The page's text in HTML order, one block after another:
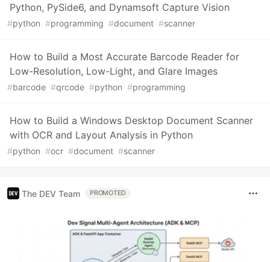
Python, PySide6, and Dynamsoft Capture Vision
#python #programming #document #scanner
How to Build a Most Accurate Barcode Reader for
Low-Resolution, Low-Light, and Glare Images
#barcode #qrcode #python #programming
How to Build a Windows Desktop Document Scanner
with OCR and Layout Analysis in Python
#python #ocr #document #scanner
The DEV Team PROMOTED